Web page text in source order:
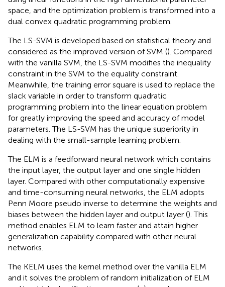
space, and the optimization problem is transformed into a
dual convex quadratic programming problem.
The LS-SVM is developed based on statistical theory and
considered as the improved version of SVM (). Compared
with the vanilla SVM, the LS-SVM modifies the inequality
constraint in the SVM to the equality constraint.
Meanwhile, the training error square is used to replace the
slack variable in order to transform quadratic
programming problem into the linear equation problem
for greatly improving the speed and accuracy of model
parameters. The LS-SVM has the unique superiority in
dealing with the small-sample learning problem.
The ELM is a feedforward neural network which contains
the input layer, the output layer and one single hidden
layer. Compared with other computationally expensive
and time-consuming neural networks, the ELM adopts
Penn Moore pseudo inverse to determine the weights and
biases between the hidden layer and output layer (). This
method enables ELM to learn faster and attain higher
generalization capability compared with other neural
networks.
The KELM uses the kernel method over the vanilla ELM
and it solves the problem of random initialization of ELM